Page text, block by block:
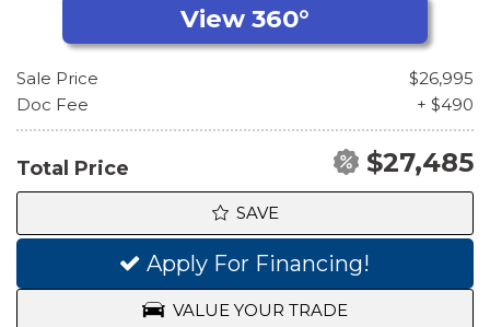
Sale Price
$26,995
Doc Fee
+ $490
Total Price $27,485
SAVE
Apply For Financing!
VALUE YOUR TRADE